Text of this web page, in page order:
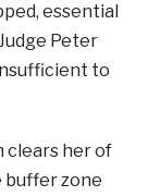
essential
Peter
to
clears her of
buffer zone